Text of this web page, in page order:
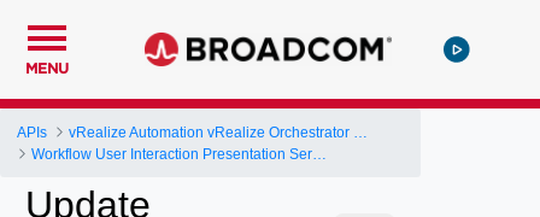
MENU
APIs
Update